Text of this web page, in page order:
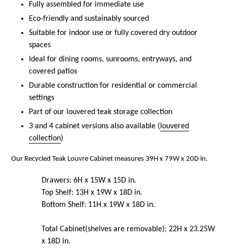
Fully assembled for immediate use
Eco-friendly and sustainably sourced
Suitable for indoor use or fully covered dry outdoor
spaces
Ideal for dining rooms, sunrooms, entryways, and
covered patios
Durable construction for residential or commercial
settings
Part of our louvered teak storage collection
3 and 4 cabinet versions also available ( louvered
collection)
Our Recycled Teak Louvre Cabinet measures 39H x 79W x 20D in.
Drawers: 6H x 15W x 15D in.
Top Shelf: 13H x 19W x 18D in.
Bottom Shelf: 11H x 19W x 18D in.
Total Cabinet(shelves are removable): 22H x 23.25W
x 18D in.